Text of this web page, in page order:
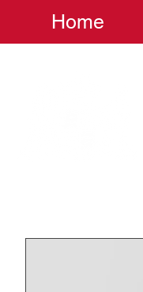
Home